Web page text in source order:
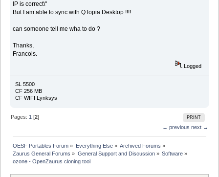
IP is correct\"
But I am able to sync with QTopia Desktop !!!!
can someone tell me wha to do ?
Thanks,
Francois.
Logged
SL 5500
CF 256 MB
CF WIFI Lynksys
PRINT
Pages: 1 [2]
← previous next →
OESF Portables Forum » Everything Else» Archived Forums »
Zaurus General Forums » General Support and Discussion» Software»
ozone - OpenZaurus cloning tool